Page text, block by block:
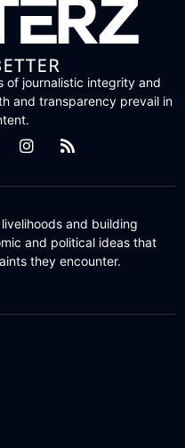
of journalistic integrity and
and transparency prevail in
and building
and political ideas that
they encounter.